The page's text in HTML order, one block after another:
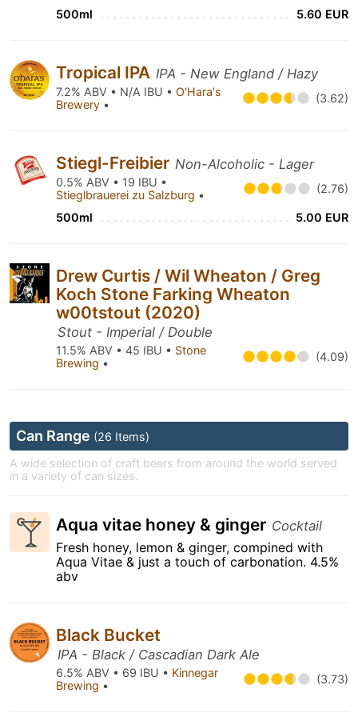
500ml 5.60 EUR
Tropical IPA IPA - New England / Hazy
7.2% ABV • N/A IBU • O'Hara's
Brewery • (3.62)
Stiegl-Freibier Non-Alcoholic - Lager
0.5% ABV • 19 IBU •
Stieglbrauerei zu Salzburg • (2.76)
500ml 5.00 EUR
Drew Curtis / Wil Wheaton / Greg
Koch Stone Farking Wheaton
w00tstout (2020)
Stout - Imperial / Double
11.5% ABV • 45 IBU • Stone
Brewing • (4.09)
Can Range (26 Items)
A wide selection of craft beers from around the world served
in a variety of can sizes.
Aqua vitae honey & ginger Cocktail
Fresh honey, lemon & ginger, compined with
Aqua Vitae & just a touch of carbonation. 4.5%
abv
Black Bucket
IPA - Black / Cascadian Dark Ale
6.5% ABV • 69 IBU • Kinnegar
Brewing • (3.73)